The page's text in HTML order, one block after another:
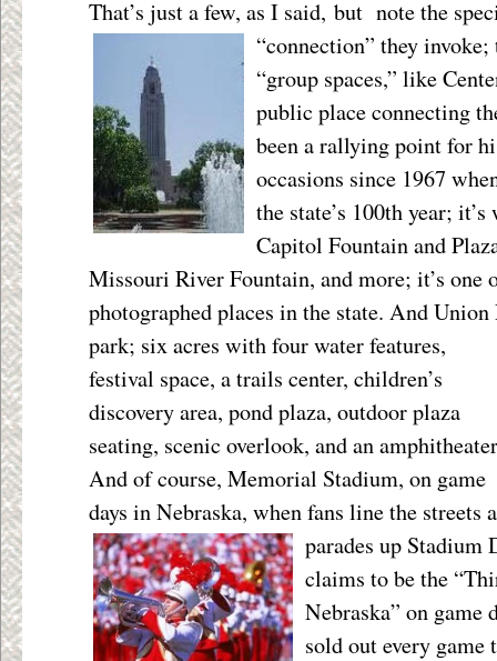
That’s just a few, as I said, but note the
“connection” they
“group spaces,” like
public place connecting
been a rallying point for
occasions since 1967
the state’s 100thyear; it’s
Capitol Fountain and
Missouri River Fountain, and more; it’s one
photographed places in the state. And Union
park; six acres with fourwater features,
festival space, a trails center, children’s
discovery area, pond plaza, outdoor plaza
seating, scenic overlook, and an
And of course, Memorial Stadium, on game
days in Nebraska, when fans line the streets
parades up Stadium
claims to be the
Nebraska” on game
sold out every game